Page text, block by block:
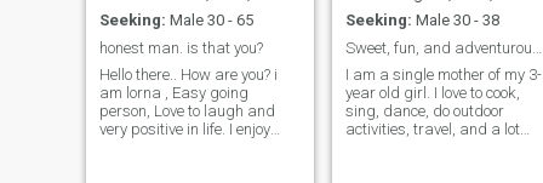
Seeking: Male 30 - 65
honest man. is that you?
Hello there.. How are you? i
am lorna , Easy going
person, Love to laugh and
very positive in life. I enjoy
Seeking: Male 30 - 38
I am a single mother of my 3-
year old girl. I love to cook,
sing, dance, do outdoor
activities, travel, and a lot